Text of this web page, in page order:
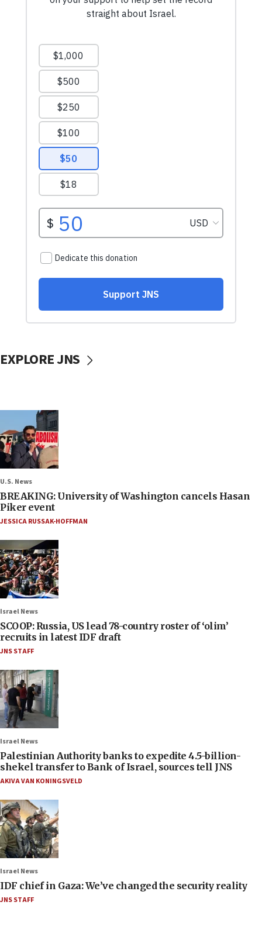
EXPLORE JNS
U.S. News
BREAKING: University of Washington cancels Hasan
Piker event
JESSICA RUSSAK-HOFFMAN
Israel News
SCOOP: Russia, US lead 78-country roster of ‘olim’
recruits in latest IDF draft
JNS STAFF
Israel News
Palestinian Authority banks to expedite 4.5-billion-
shekel transfer to Bank of Israel, sources tell JNS
AKIVA VAN KONINGSVELD
Israel News
IDF chief in Gaza: We’ve changed the security reality
JNS STAFF